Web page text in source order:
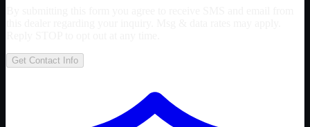
Get Contact Info